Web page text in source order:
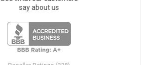
say about us